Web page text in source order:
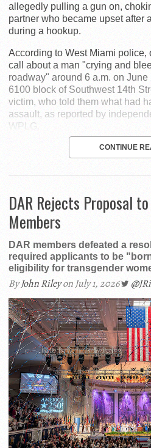
allegedly pulling a gun on,
partner who became upset after
during a hookup.
According to West Miami police,
call about a man "crying and
roadway" around 6 a.m. on
6100 block of Southwest 14th
victim, who told them what had
assault, as reported by
WPLG.
CONTINUE
DAR Rejects Proposal
Members
DAR members defeated a
required applicants to be
eligibility for transgender
ByJohn Rileyon July 1, 2026